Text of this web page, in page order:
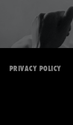
PRIVACY POLICY